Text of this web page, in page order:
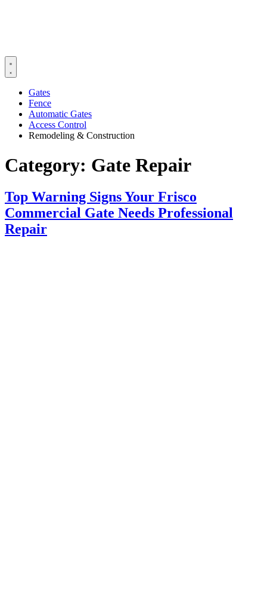
Gates
Fence
Automatic Gates
Access Control
Remodeling & Construction
Category: Gate Repair
Top Warning Signs Your Frisco
Commercial Gate Needs Professional
Repair